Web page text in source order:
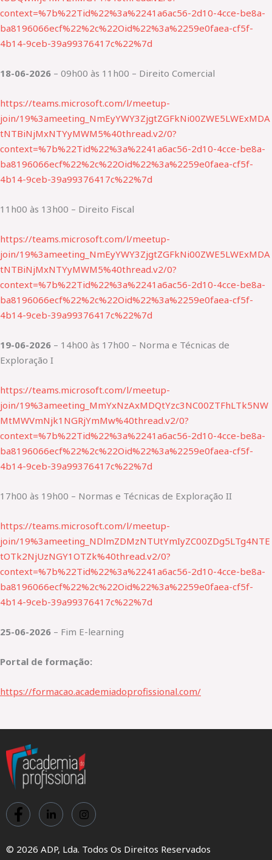
context=%7b%22Tid%22%3a%2241a6ac56-2d10-4cce-be8a-
ba8196066ecf%22%2c%22Oid%22%3a%2259e0faea-cf5f-
4b14-9ceb-39a99376417c%22%7d
18-06-2026 – 09h00 às 11h00 – Direito Comercial
https://teams.microsoft.com/l/meetup-
join/19%3ameeting_NmEyYWY3ZjgtZGFkNi00ZWE5LWExMDA
tNTBiNjMxNTYyMWM5%40thread.v2/0?
context=%7b%22Tid%22%3a%2241a6ac56-2d10-4cce-be8a-
ba8196066ecf%22%2c%22Oid%22%3a%2259e0faea-cf5f-
4b14-9ceb-39a99376417c%22%7d
11h00 às 13h00 – Direito Fiscal
https://teams.microsoft.com/l/meetup-
join/19%3ameeting_NmEyYWY3ZjgtZGFkNi00ZWE5LWExMDA
tNTBiNjMxNTYyMWM5%40thread.v2/0?
context=%7b%22Tid%22%3a%2241a6ac56-2d10-4cce-be8a-
ba8196066ecf%22%2c%22Oid%22%3a%2259e0faea-cf5f-
4b14-9ceb-39a99376417c%22%7d
19-06-2026 – 14h00 às 17h00 – Norma e Técnicas de
Exploração I
https://teams.microsoft.com/l/meetup-
join/19%3ameeting_MmYxNzAxMDQtYzc3NC00ZTFhLTk5NW
MtMWVmNjk1NGRjYmMw%40thread.v2/0?
context=%7b%22Tid%22%3a%2241a6ac56-2d10-4cce-be8a-
ba8196066ecf%22%2c%22Oid%22%3a%2259e0faea-cf5f-
4b14-9ceb-39a99376417c%22%7d
17h00 às 19h00 – Normas e Técnicas de Exploração II
https://teams.microsoft.com/l/meetup-
join/19%3ameeting_NDlmZDMzNTUtYmIyZC00ZDg5LTg4NTE
tOTk2NjUzNGY1OTZk%40thread.v2/0?
context=%7b%22Tid%22%3a%2241a6ac56-2d10-4cce-be8a-
ba8196066ecf%22%2c%22Oid%22%3a%2259e0faea-cf5f-
4b14-9ceb-39a99376417c%22%7d
25-06-2026 – Fim E-learning
Portal de formação:
https://formacao.academiadoprofissional.com/
© 2026 ADP, Lda. Todos Os Direitos Reservados